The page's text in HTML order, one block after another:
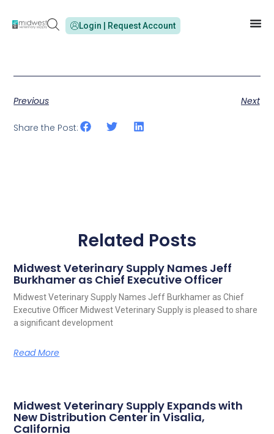
Login | Request Account
Previous Next
Share the Post:
Related Posts
Midwest Veterinary Supply Names Jeff
Burkhamer as Chief Executive Officer
Midwest Veterinary Supply Names Jeff Burkhamer as Chief
Executive Officer Midwest Veterinary Supply is pleased to share
a significant development
Read More
Midwest Veterinary Supply Expands with
New Distribution Center in Visalia,
California